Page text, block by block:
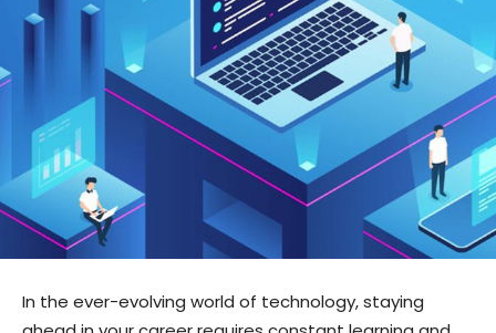
In the ever-evolving world of technology, staying